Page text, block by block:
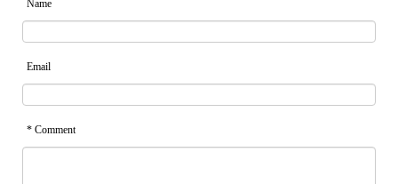
Name
Email
* Comment